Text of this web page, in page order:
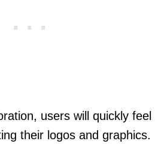
users will quickly feel
their logos and graphics.